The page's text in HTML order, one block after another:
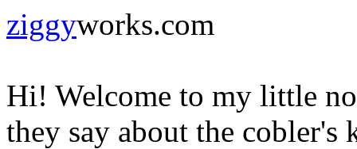
ziggyworks.com
Hi! Welcome to my little
they say about the cobler's